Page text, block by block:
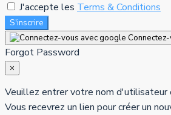
J'accepte les Terms & Conditions
S'inscrire
Forgot Password
×
Veuillez entrer votre nom d'utilisateur
Vous recevrez un lien pour créer un